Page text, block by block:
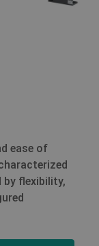
ease of
flexibility,